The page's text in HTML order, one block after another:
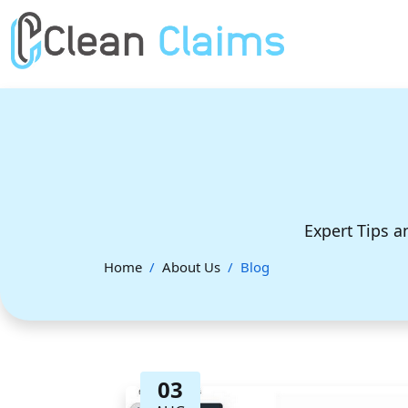
Expert Tips
Home About Us Blog
03